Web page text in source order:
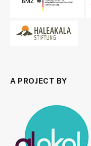
A PROJECT BY